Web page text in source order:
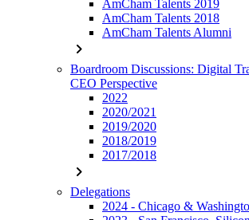
AmCham Talents 2019
AmCham Talents 2018
AmCham Talents Alumni
chevron_right
Boardroom Discussions: Digital
CEO Perspective
2022
2020/2021
2019/2020
2018/2019
2017/2018
chevron_right
Delegations
2024 - Chicago &